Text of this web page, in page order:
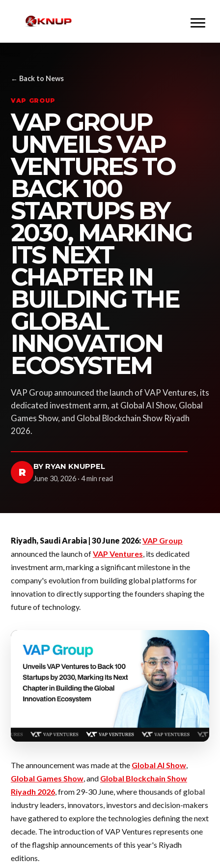
← Back to News
VAP GROUP
VAP GROUP
UNVEILS VAP
VENTURES TO
BACK 100
STARTUPS BY
2030, MARKING
ITS NEXT
CHAPTER IN
BUILDING THE
GLOBAL
INNOVATION
ECOSYSTEM
VAP Group announced the launch of VAP Ventures, its
dedicated investment arm, at Global AI Show, Global
Games Show, and Global Blockchain Show Riyadh
2026.
R BY RYAN KNUPPEL
June 30, 2026 · 4 min read
Riyadh, Saudi Arabia | 30 June 2026:VAP Group
announced the launch ofVAP Ventures, its dedicated
investment arm, marking a significant milestone in the
company's evolution from building global platforms for
innovation to directly supporting the founders shaping the
future of technology.
The announcement was made at the Global AI Show,
Global Games Show, and Global Blockchain Show
Riyadh 2026, from 29-30 June, where thousands of global
industry leaders, innovators, investors and decision-makers
have gathered to explore the technologies defining the next
decade. The introduction of VAP Ventures represents one
of the flagship announcements of this year's Riyadh
editions.